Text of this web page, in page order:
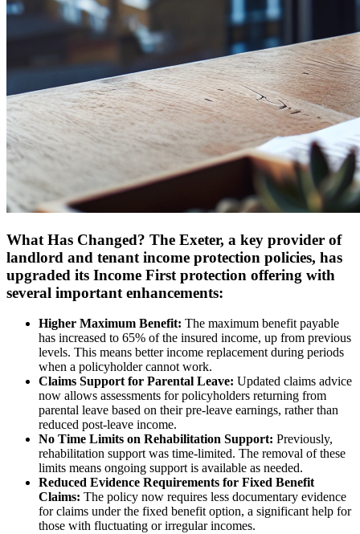
What Has Changed? The Exeter, a key provider of
landlord and tenant income protection policies, has
upgraded its Income First protection offering with
several important enhancements:
Higher Maximum Benefit: The maximum benefit payable
has increased to 65% of the insured income, up from previous
levels. This means better income replacement during periods
when a policyholder cannot work.
Claims Support for Parental Leave: Updated claims advice
now allows assessments for policyholders returning from
parental leave based on their pre-leave earnings, rather than
reduced post-leave income.
No Time Limits on Rehabilitation Support: Previously,
rehabilitation support was time-limited. The removal of these
limits means ongoing support is available as needed.
Reduced Evidence Requirements for Fixed Benefit
Claims: The policy now requires less documentary evidence
for claims under the fixed benefit option, a significant help for
those with fluctuating or irregular incomes.